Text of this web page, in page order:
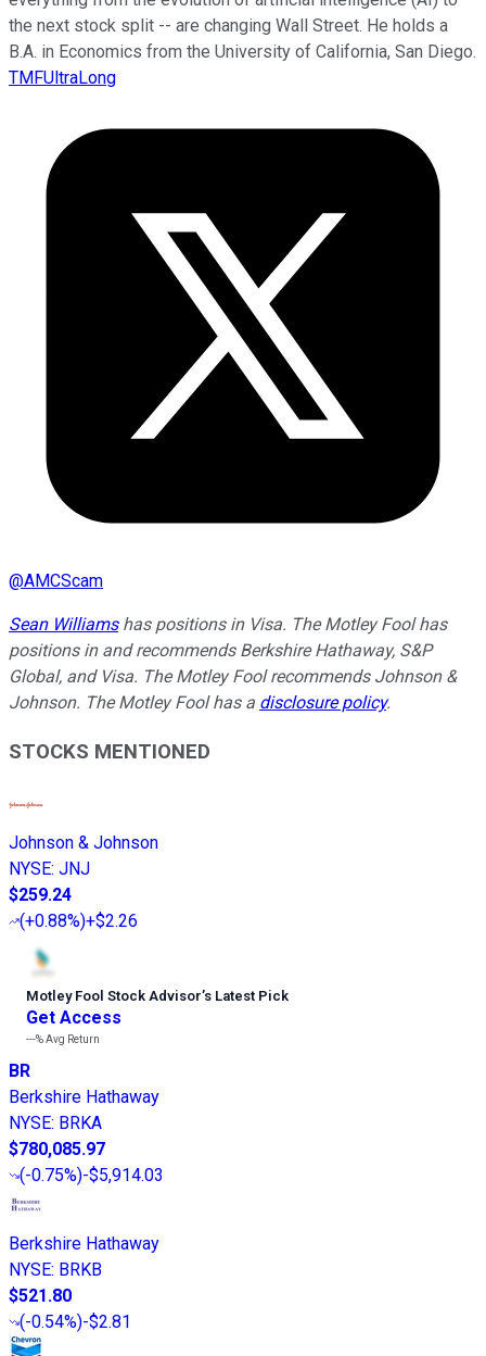
the next stock split -- are changing Wall Street. He holds a
B.A. in Economics from the University of California, San Diego.
TMFUltraLong
@AMCScam
Sean Williamshas positions in Visa. The Motley Fool has
positions in and recommends Berkshire Hathaway, S&P
Global, and Visa. The Motley Fool recommends Johnson &
Johnson. The Motley Fool has a disclosure policy.
STOCKS MENTIONED
Johnson & Johnson
NYSE: JNJ
$259.24
(+0.88%)+$2.26
Motley Fool Stock Advisor’s Latest Pick
Get Access
---%Avg Return
BR
Berkshire Hathaway
NYSE: BRKA
$780,085.97
(-0.75%)-$5,914.03
Berkshire Hathaway
NYSE: BRKB
$521.80
(-0.54%)-$2.81